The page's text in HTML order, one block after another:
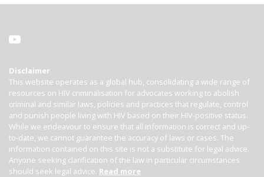
Disclaimer
This website operates as a global hub, consolidating a wide range of
resources on HIV criminalisation for advocates working to abolish
criminal and similar laws, policies and practices that regulate, control
and punish people living with HIV based on their HIV-positive status.
While we endeavour to ensure that all information is correct and up-
to-date, we cannot guarantee the accuracy of laws or cases. The
information contained on this site is not a substitute for legal advice.
Anyone seeking clarification of the law in particular circumstances
should seek legal advice. Read more